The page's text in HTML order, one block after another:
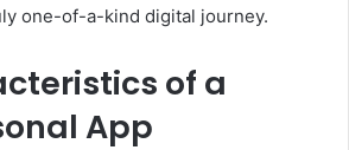
one-of-a-kind digital journey.
of a
App